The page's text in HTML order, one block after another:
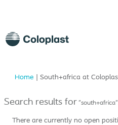
Home | South+africa at
Search results for
There are currently no open